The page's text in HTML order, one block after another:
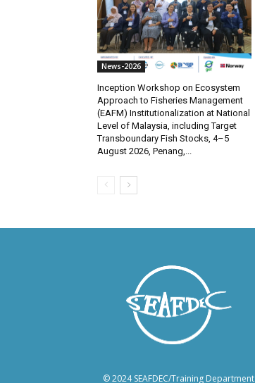
News-2026
Inception Workshop on Ecosystem
Approach to Fisheries Management
(EAFM) Institutionalization at National
Level of Malaysia, including Target
Transboundary Fish Stocks, 4–5
August 2026, Penang,...
© 2024 SEAFDEC/Training Department